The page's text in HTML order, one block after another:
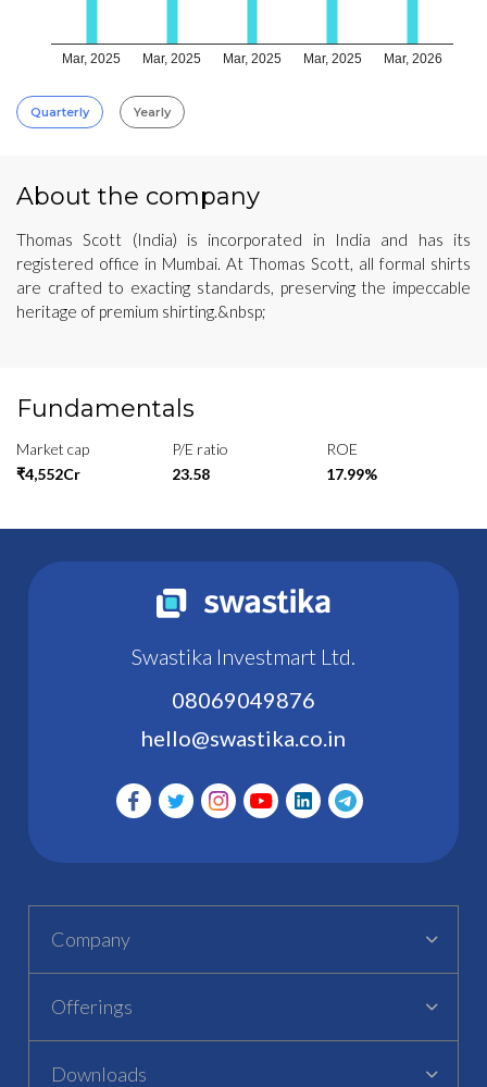
Mar, 2025 Mar, 2025 Mar, 2025 Mar, 2025 Mar, 2026
Quarterly Yearly
About the company
Thomas Scott (India) is incorporated in India and has its
registered office in Mumbai. At Thomas Scott, all formal shirts
are crafted to exacting standards, preserving the impeccable
heritage of premium shirting.&nbsp;
Fundamentals
Market cap
₹4,552Cr
P/E ratio
23.58
ROE
17.99%
Swastika Investmart Ltd.
08069049876
hello@swastika.co.in
Company
Offerings
Downloads